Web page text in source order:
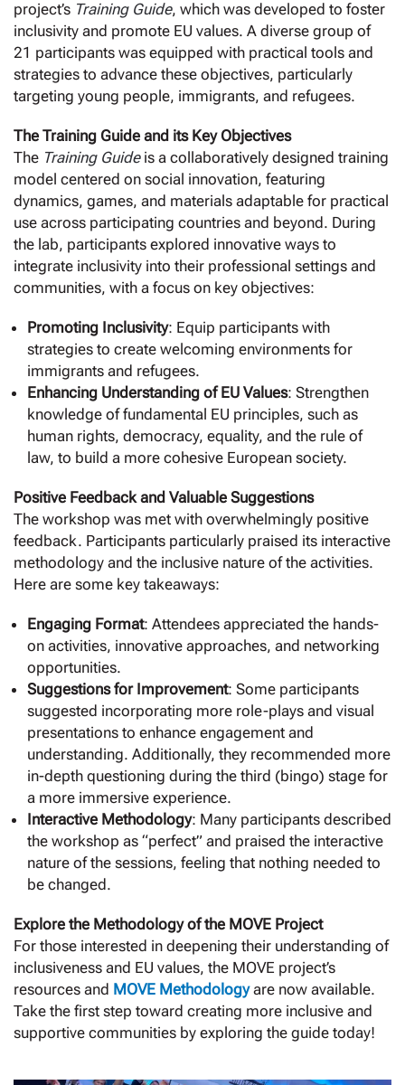
project’s Training Guide, which was developed to foster
inclusivity and promote EU values. A diverse group of
21 participants was equipped with practical tools and
strategies to advance these objectives, particularly
targeting young people, immigrants, and refugees.
The Training Guide and its Key Objectives
The Training Guideis a collaboratively designed training
model centered on social innovation, featuring
dynamics, games, and materials adaptable for practical
use across participating countries and beyond. During
the lab, participants explored innovative ways to
integrate inclusivity into their professional settings and
communities, with a focus on key objectives:
Promoting Inclusivity: Equip participants with
strategies to create welcoming environments for
immigrants and refugees.
Enhancing Understanding of EU Values: Strengthen
knowledge of fundamental EU principles, such as
human rights, democracy, equality, and the rule of
law, to build a more cohesive European society.
Positive Feedback and Valuable Suggestions
The workshop was met with overwhelmingly positive
feedback. Participants particularly praised its interactive
methodology and the inclusive nature of the activities.
Here are some key takeaways:
Engaging Format: Attendees appreciated the hands-
on activities, innovative approaches, and networking
opportunities.
Suggestions for Improvement: Some participants
suggested incorporating more role-plays and visual
presentations to enhance engagement and
understanding. Additionally, they recommended more
in-depth questioning during the third (bingo) stage for
a more immersive experience.
Interactive Methodology: Many participants described
the workshop as “perfect” and praised the interactive
nature of the sessions, feeling that nothing needed to
be changed.
Explore the Methodology of the MOVE Project
For those interested in deepening their understanding of
inclusiveness and EU values, the MOVE project’s
resources and MOVE Methodologyare now available.
Take the first step toward creating more inclusive and
supportive communities by exploring the guide today!